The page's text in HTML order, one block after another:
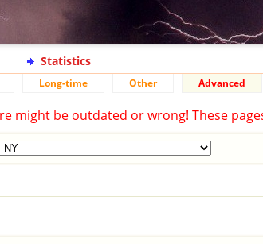
Statistics
Long-time Other Advanced
might be outdated or wrong! These